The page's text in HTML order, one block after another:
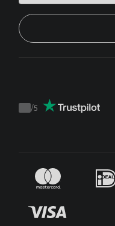
Trustpilot
/5